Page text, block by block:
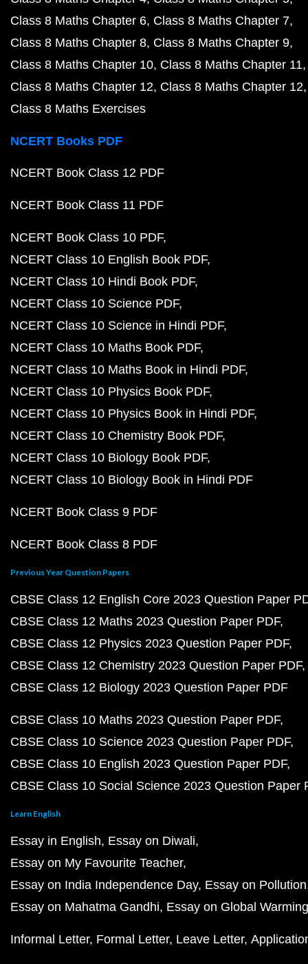
Class 8 Maths Chapter 6 Class 8 Maths Chapter 7
Class 8 Maths Chapter 8 Class 8 Maths Chapter 9
Class 8 Maths Chapter 10 Class 8 Maths Chapter 11
Class 8 Maths Chapter 12 Class 8 Maths Chapter 12
Class 8 Maths Exercises
NCERT Books PDF
NCERT Book Class 12 PDF
NCERT Book Class 11 PDF
NCERT Book Class 10 PDF
NCERT Class 10 English Book PDF
NCERT Class 10 Hindi Book PDF
NCERT Class 10 Science PDF
NCERT Class 10 Science in Hindi PDF
NCERT Class 10 Maths Book PDF
NCERT Class 10 Maths Book in Hindi PDF
NCERT Class 10 Physics Book PDF
NCERT Class 10 Physics Book in Hindi PDF
NCERT Class 10 Chemistry Book PDF
NCERT Class 10 Biology Book PDF
NCERT Class 10 Biology Book in Hindi PDF
NCERT Book Class 9 PDF
NCERT Book Class 8 PDF
Previous Year Question Papers
CBSE Class 12 English Core 2023 Question Paper
CBSE Class 12 Maths 2023 Question Paper PDF
CBSE Class 12 Physics 2023 Question Paper PDF
CBSE Class 12 Chemistry 2023 Question Paper PDF
CBSE Class 12 Biology 2023 Question Paper PDF
CBSE Class 10 Maths 2023 Question Paper PDF
CBSE Class 10 Science 2023 Question Paper PDF
CBSE Class 10 English 2023 Question Paper PDF
CBSE Class 10 Social Science 2023 Question Paper
Learn English
Essay in English Essay on Diwali
Essay on My Favourite Teacher
Essay on India Independence Day Essay on Pollution
Essay on Mahatma Gandhi Essay on Global Warming
Informal Letter Formal Letter Leave Letter